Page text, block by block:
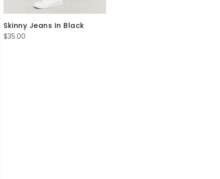
Skinny Jeans In Black
$35.00